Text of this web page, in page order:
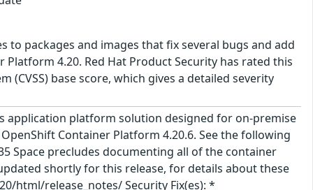
to packages and images that fix several bugs and add
4.20. Red Hat Product Security has rated this
base score, which gives a detailed severity
application platform solution designed for on-premise
Container Platform 4.20.6. See the following
Space precludes documenting all of the container
shortly for this release, for details about these
html/release_notes/ Security Fix(es): *